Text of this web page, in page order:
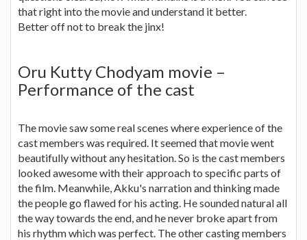
that right into the movie and understand it better.
Better off not to break the jinx!
Oru Kutty Chodyam movie –
Performance of the cast
The movie saw some real scenes where experience of the
cast members was required. It seemed that movie went
beautifully without any hesitation. So is the cast members
looked awesome with their approach to specific parts of
the film. Meanwhile, Akku's narration and thinking made
the people go flawed for his acting. He sounded natural all
the way towards the end, and he never broke apart from
his rhythm which was perfect. The other casting members